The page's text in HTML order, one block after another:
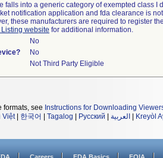
falls into a generic category of exempted class I
notification application and fda clearance is
these manufacturers are required to register
website for additional information.
No
No
Not Third Party Eligible
formats, see Instructions for Downloading
Việt| 한국어 Tagalog Русский العربية Kreyòl